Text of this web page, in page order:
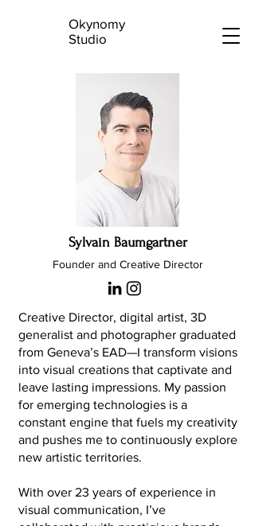
Okynomy
Studio
Sylvain Baumgartner
Founder and Creative Director
Creative Director, digital artist, 3D
generalist and photographer graduated
from Geneva’s EAD—I transform visions
into visual creations that captivate and
leave lasting impressions. My passion
for emerging technologies is a
constant engine that fuels my creativity
and pushes me to continuously explore
new artistic territories.
With over 23 years of experience in
visual communication, I’ve